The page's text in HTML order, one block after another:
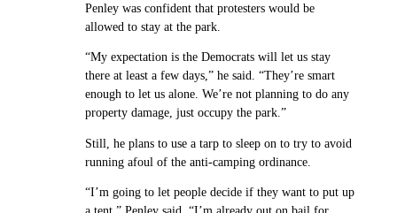
Penley was confident that protesters would be
allowed to stay at the park.
“My expectation is the Democrats will let us stay
there at least a few days,” he said. “They’re smart
enough to let us alone. We’re not planning to do any
property damage, just occupy the park.”
Still, he plans to use a tarp to sleep on to try to avoid
running afoul of the anti-camping ordinance.
“I’m going to let people decide if they want to put up